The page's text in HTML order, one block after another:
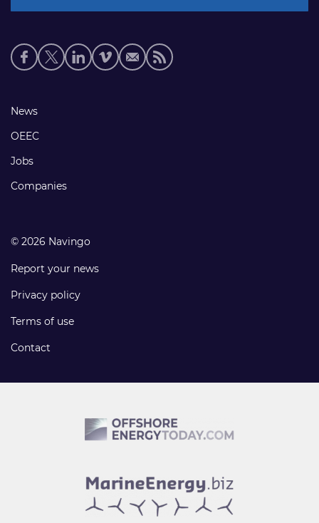
Social
media
Footer
links
News
OEEC
Jobs
Companies
© 2026 Navingo
Report your news
Privacy policy
Terms of use
Contact